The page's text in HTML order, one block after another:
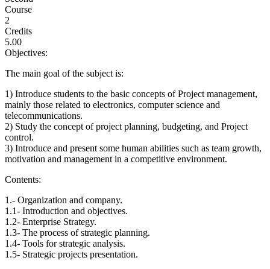
Course
2
Credits
5.00
Objectives:
The main goal of the subject is:
1) Introduce students to the basic concepts of Project management,
mainly those related to electronics, computer science and
telecommunications.
2) Study the concept of project planning, budgeting, and Project
control.
3) Introduce and present some human abilities such as team growth,
motivation and management in a competitive environment.
Contents:
1.- Organization and company.
1.1- Introduction and objectives.
1.2- Enterprise Strategy.
1.3- The process of strategic planning.
1.4- Tools for strategic analysis.
1.5- Strategic projects presentation.